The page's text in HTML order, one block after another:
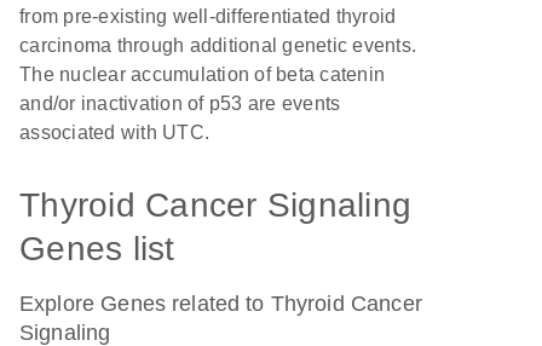
from pre-existing well-differentiated thyroid
carcinoma through additional genetic events.
The nuclear accumulation of beta catenin
and/or inactivation of p53 are events
associated with UTC.
Thyroid Cancer Signaling
Genes list
Explore Genes related to Thyroid Cancer
Signaling